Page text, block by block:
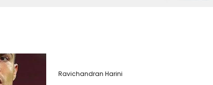
Ravichandran Harini